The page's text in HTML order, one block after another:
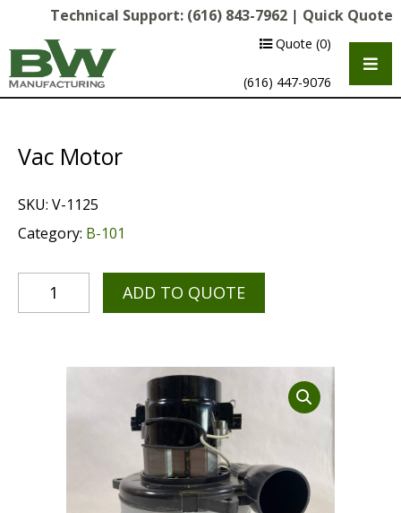
Technical Support: (616) 843-7962 | Quick Quote
Quote (0)
(616) 447-9076
Multipurpose Chassis
Scarifying
Diamond Grinding/Polishing
Dust Containment Systems
Magnet Brooms
Vac Motor
SKU: V-1125
Category: B-101
ADD TO QUOTE